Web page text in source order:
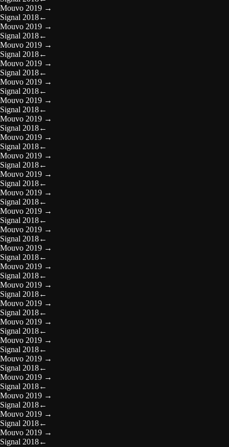
Mouvo 2019 →
Signal 2018←
Mouvo 2019 →
Signal 2018←
Mouvo 2019 →
Signal 2018←
Mouvo 2019 →
Signal 2018←
Mouvo 2019 →
Signal 2018←
Mouvo 2019 →
Signal 2018←
Mouvo 2019 →
Signal 2018←
Mouvo 2019 →
Signal 2018←
Mouvo 2019 →
Signal 2018←
Mouvo 2019 →
Signal 2018←
Mouvo 2019 →
Signal 2018←
Mouvo 2019 →
Signal 2018←
Mouvo 2019 →
Signal 2018←
Mouvo 2019 →
Signal 2018←
Mouvo 2019 →
Signal 2018←
Mouvo 2019 →
Signal 2018←
Mouvo 2019 →
Signal 2018←
Mouvo 2019 →
Signal 2018←
Mouvo 2019 →
Signal 2018←
Mouvo 2019 →
Signal 2018←
Mouvo 2019 →
Signal 2018←
Mouvo 2019 →
Signal 2018←
Mouvo 2019 →
Signal 2018←
Mouvo 2019 →
Signal 2018←